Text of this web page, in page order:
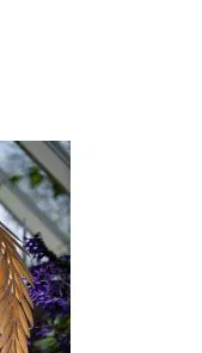
ceiling and wall
mounting surface on a
light source to be
entrance.
the overhead surface
is low, headroom
unsuitable.
columns and
point is not available.